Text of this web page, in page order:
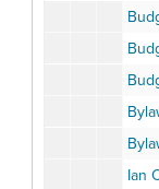
Ian